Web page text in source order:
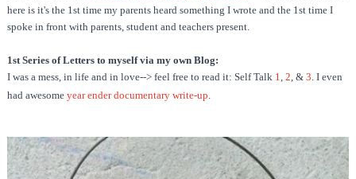
here is it's the 1st time my parents heard something I wrote and the 1st time I
spoke in front with parents, student and teachers present.
1st Series of Letters to myself via my own Blog:
I was a mess, in life and in love--> feel free to read it: Self Talk 1, 2, & 3. I even
had awesome year ender documentary write-up.